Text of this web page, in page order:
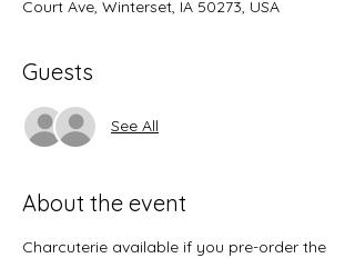
Court Ave, Winterset, IA 50273, USA
Guests
See All
About the event
Charcuterie available if you pre-order the